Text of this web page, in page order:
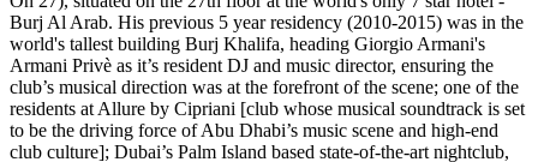
Burj Al Arab. His previous 5 year residency (2010-2015) was in the
world's tallest building Burj Khalifa, heading Giorgio Armani's
Armani Privè as it’s resident DJ and music director, ensuring the
club’s musical direction was at the forefront of the scene; one of the
residents at Allure by Cipriani [club whose musical soundtrack is set
to be the driving force of Abu Dhabi’s music scene and high-end
club culture]; Dubai’s Palm Island based state-of-the-art nightclub,